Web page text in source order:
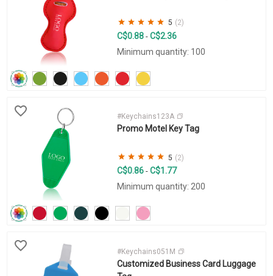
5 (2)
C$0.88 - C$2.36
Minimum quantity: 100
#Keychains123A
Promo Motel Key Tag
5 (2)
C$0.86 - C$1.77
Minimum quantity: 200
#Keychains051M
Customized Business Card Luggage